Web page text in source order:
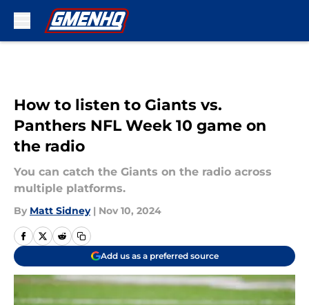
How to listen to Giants vs.
Panthers NFL Week 10 game on
the radio
You can catch the Giants on the radio across
multiple platforms.
By Matt Sidney | Nov 10, 2024
Add us as a preferred source